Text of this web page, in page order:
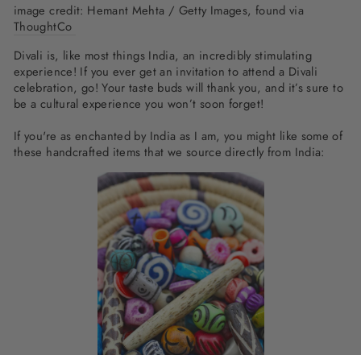
image credit: Hemant Mehta / Getty Images, found via
ThoughtCo
Divali is, like most things India, an incredibly stimulating
experience! If you ever get an invitation to attend a Divali
celebration, go! Your taste buds will thank you, and it’s sure to
be a cultural experience you won’t soon forget!
If you're as enchanted by India as I am, you might like some of
these handcrafted items that we source directly from India: